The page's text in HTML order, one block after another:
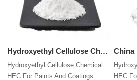
you in time!
Hydroxyethyl Cellulose Chemical HEC For Paints And Coatings
Hydroxyethyl Cellulose Chemical
HEC For Paints And Coatings
HEC